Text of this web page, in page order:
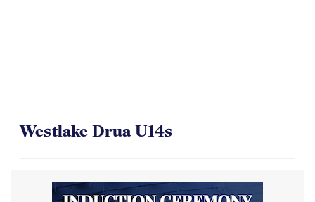
Westlake Drua U14s